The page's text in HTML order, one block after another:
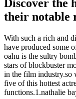
Discover the
their notable
With such a rich and
have produced some
oahu is the sultry
stars of blockbuster
in the film industry.so
five of this hottest
functions.1.nathalie